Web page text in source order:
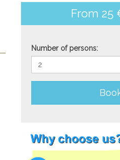
From
Number of persons: